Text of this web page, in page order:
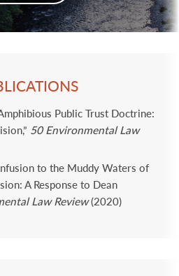
Public Trust Doctrine:
50 Environmental Law
to the Muddy Waters of
A Response to Dean
Law Review(2020)